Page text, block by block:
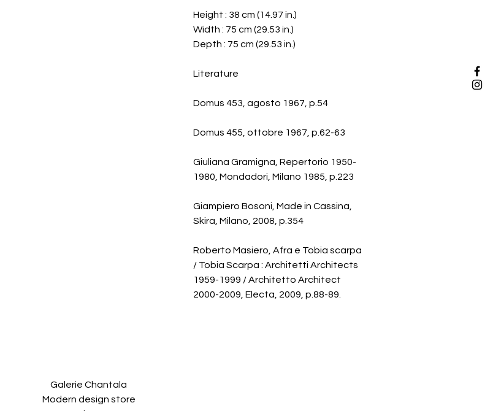
Height : 38 cm (14.97 in.)
Width : 75 cm (29.53 in.)
Depth : 75 cm (29.53 in.)
Literature
Domus 453, agosto 1967, p.54
Domus 455, ottobre 1967, p.62-63
Giuliana Gramigna, Repertorio 1950-
1980, Mondadori, Milano 1985, p.223
Giampiero Bosoni, Made in Cassina,
Skira, Milano, 2008, p.354
Roberto Masiero, Afra e Tobia scarpa
/ Tobia Scarpa : Architetti Architects
1959-1999 / Architetto Architect
2000-2009, Electa, 2009, p.88-89.
Galerie Chantala
Modern design store